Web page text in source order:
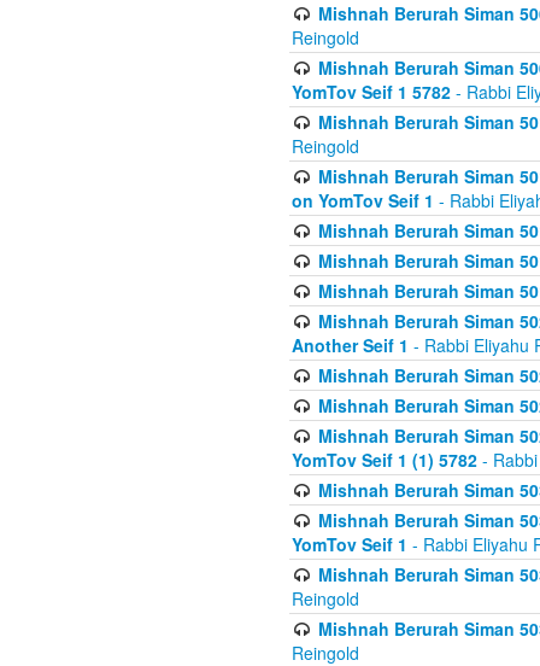
Mishnah Berurah Siman
Reingold
Mishnah Berurah Siman
YomTov Seif 1 5782 - Rabbi
Mishnah Berurah Siman
Reingold
Mishnah Berurah Siman
on YomTov Seif 1 - Rabbi
Mishnah Berurah Siman
Mishnah Berurah Siman
Mishnah Berurah Siman
Mishnah Berurah Siman
Another Seif 1 - Rabbi Eliyahu
Mishnah Berurah Siman
Mishnah Berurah Siman
Mishnah Berurah Siman
YomTov Seif 1 (1) 5782 -
Mishnah Berurah Siman
Mishnah Berurah Siman
YomTov Seif 1 - Rabbi Eliyahu
Mishnah Berurah Siman
Reingold
Mishnah Berurah Siman
Reingold